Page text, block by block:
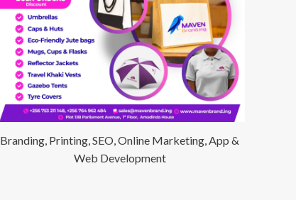
Branding, Printing, SEO, Online Marketing, App &
Web Development